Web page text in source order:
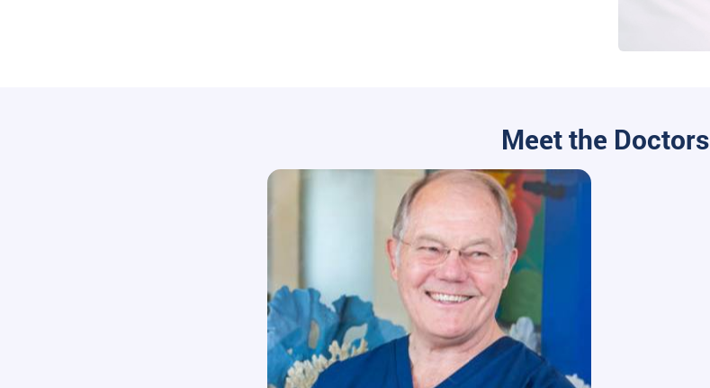
Meet the Doctors